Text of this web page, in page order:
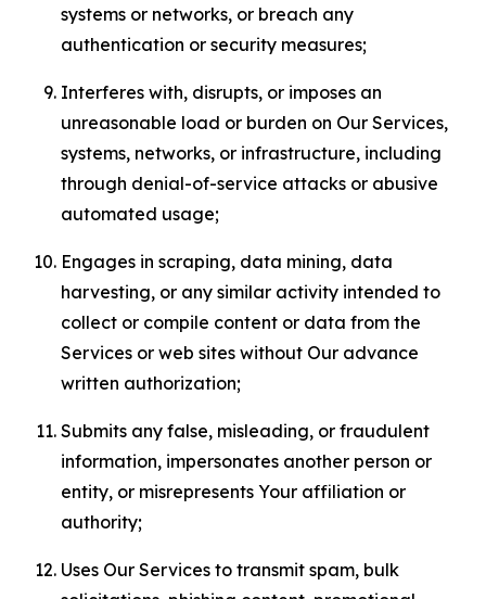
systems or networks, or breach any
authentication or security measures;
Interferes with, disrupts, or imposes an
unreasonable load or burden on Our Services,
systems, networks, or infrastructure, including
through denial-of-service attacks or abusive
automated usage;
Engages in scraping, data mining, data
harvesting, or any similar activity intended to
collect or compile content or data from the
Services or web sites without Our advance
written authorization;
Submits any false, misleading, or fraudulent
information, impersonates another person or
entity, or misrepresents Your affiliation or
authority;
Uses Our Services to transmit spam, bulk